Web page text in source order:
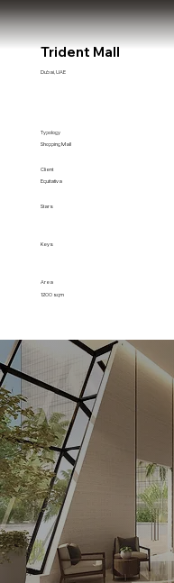
Trident Mall
Dubai, UAE
Typology
Shopping Mall
Client
Equitativa
Stars
Keys
Area
1200 sqm